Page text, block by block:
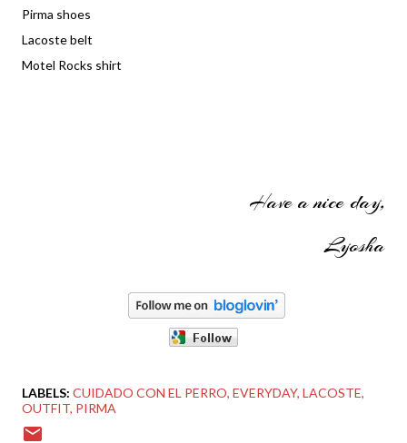
Pirma shoes
Lacoste belt
Motel Rocks shirt
Have a nice day,
Lyosha
LABELS: CUIDADO CON EL PERRO EVERYDAY LACOSTE
OUTFIT PIRMA